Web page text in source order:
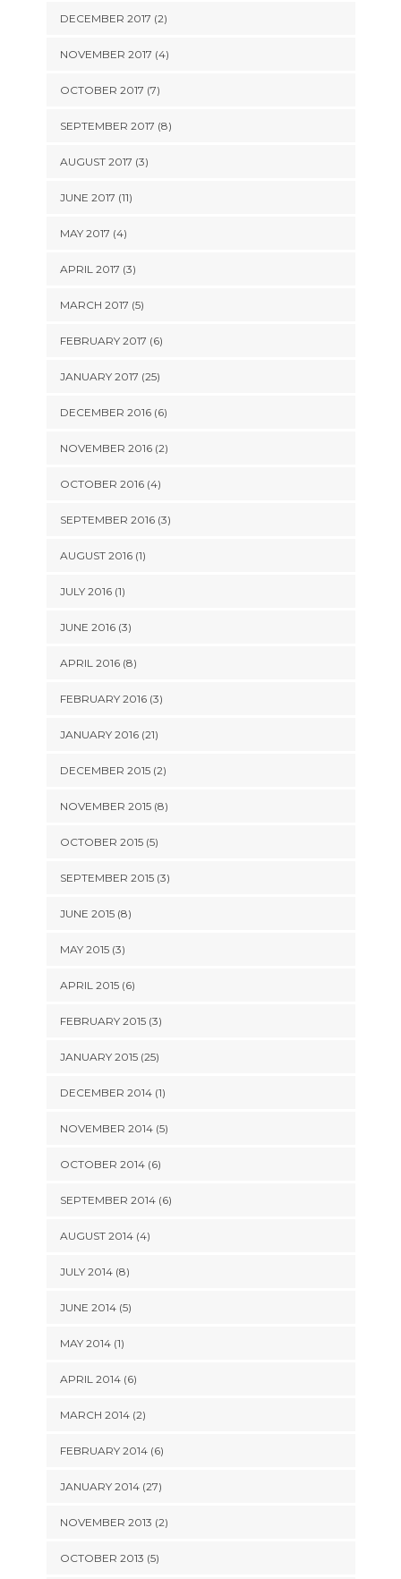
DECEMBER 2017 (2)
NOVEMBER 2017 (4)
OCTOBER 2017 (7)
SEPTEMBER 2017 (8)
AUGUST 2017 (3)
JUNE 2017 (11)
MAY 2017 (4)
APRIL 2017 (3)
MARCH 2017 (5)
FEBRUARY 2017 (6)
JANUARY 2017 (25)
DECEMBER 2016 (6)
NOVEMBER 2016 (2)
OCTOBER 2016 (4)
SEPTEMBER 2016 (3)
AUGUST 2016 (1)
JULY 2016 (1)
JUNE 2016 (3)
APRIL 2016 (8)
FEBRUARY 2016 (3)
JANUARY 2016 (21)
DECEMBER 2015 (2)
NOVEMBER 2015 (8)
OCTOBER 2015 (5)
SEPTEMBER 2015 (3)
JUNE 2015 (8)
MAY 2015 (3)
APRIL 2015 (6)
FEBRUARY 2015 (3)
JANUARY 2015 (25)
DECEMBER 2014 (1)
NOVEMBER 2014 (5)
OCTOBER 2014 (6)
SEPTEMBER 2014 (6)
AUGUST 2014 (4)
JULY 2014 (8)
JUNE 2014 (5)
MAY 2014 (1)
APRIL 2014 (6)
MARCH 2014 (2)
FEBRUARY 2014 (6)
JANUARY 2014 (27)
NOVEMBER 2013 (2)
OCTOBER 2013 (5)